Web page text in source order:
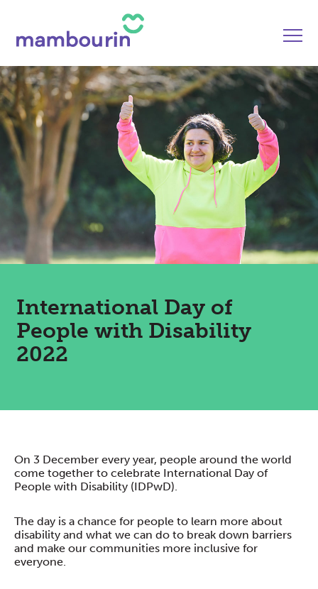
International Day of
People with Disability
2022
On 3 December every year, people around the world
come together to celebrate International Day of
People with Disability (IDPwD).
The day is a chance for people to learn more about
disability and what we can do to break down barriers
and make our communities more inclusive for
everyone.